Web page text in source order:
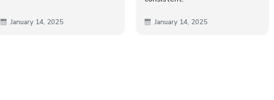
January 14, 2025 January 14, 2025